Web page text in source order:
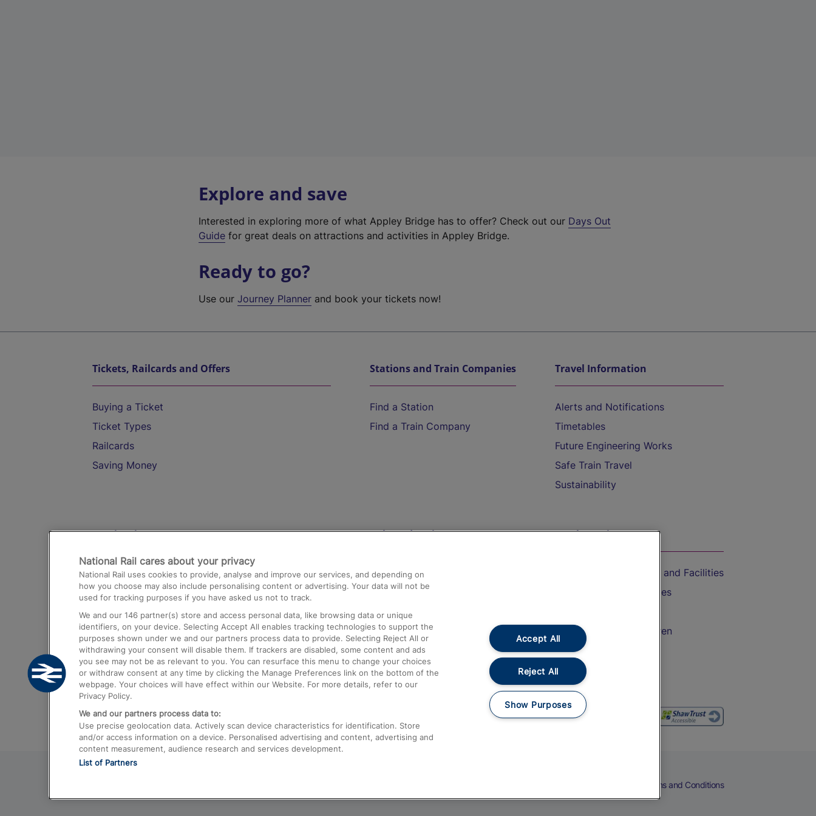
Explore and save
Interested in exploring more of what Appley Bridge has to offer? Check out our Days Out
Guide for great deals on attractions and activities in Appley Bridge.
Ready to go?
Use ourJourney Planner and book your tickets now!
Tickets, Railcards and Offers
Buying a Ticket
Ticket Types
Railcards
Saving Money
Stations and Train Companies
Find a Station
Find a Train Company
Travel Information
Alerts and Notifications
Timetables
Future Engineering Works
Safe Train Travel
Sustainability
Destinations
Trains from London Paddington to Heathrow
Airport
Trains from London to Birmingham
Trains from Edinburgh to Kings Cross
Trains from Gatwick Airport to London
Help and Assistance
Compensation and Refunds
Contact Us
Complaints
Passenger Assist
Media
Text 61016
On the Train
Accessible Train Travel and Facilities
Train Travel with Bicycles
Train Travel with Children
Food and Drink
Terms and Conditions
National Rail cares about your privacy
National Rail uses cookies to provide, analyse and improve our services, and depending on
how you choose may also include personalising content or advertising. Your data will not be
used for tracking purposes if you have asked us not to track.
We and our 146 partner(s) store and access personal data, like browsing data or unique
identifiers, on your device. Selecting Accept All enables tracking technologies to support the
purposes shown under we and our partners process data to provide. Selecting Reject All or
withdrawing your consent will disable them. If trackers are disabled, some content and ads
you see may not be as relevant to you. You can resurface this menu to change your choices
or withdraw consent at any time by clicking the Manage Preferences link on the bottom of the
webpage. Your choices will have effect within our Website. For more details, refer to our
Privacy Policy.
We and our partners process data to:
Use precise geolocation data. Actively scan device characteristics for identification. Store
and/or access information on a device. Personalised advertising and content, advertising and
content measurement, audience research and services development.
List of Partners
Accept All
Reject All
Show Purposes